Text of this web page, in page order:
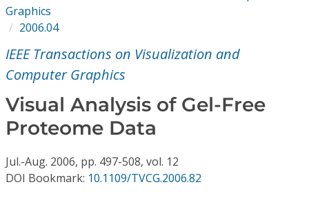
Institutional CSDL
Subscriptions
Graphics
2006.04
IEEE Transactions on Visualization and
Computer Graphics
Visual Analysis of Gel-Free
Proteome Data
Jul.-Aug. 2006, pp. 497-508, vol. 12
DOI Bookmark: 10.1109/TVCG.2006.82